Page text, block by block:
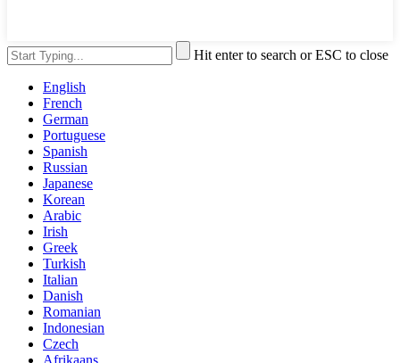
Hit enter to search or ESC to close
English
French
German
Portuguese
Spanish
Russian
Japanese
Korean
Arabic
Irish
Greek
Turkish
Italian
Danish
Romanian
Indonesian
Czech
Afrikaans